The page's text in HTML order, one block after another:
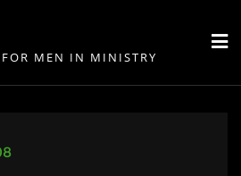
MEN IN MINISTRY